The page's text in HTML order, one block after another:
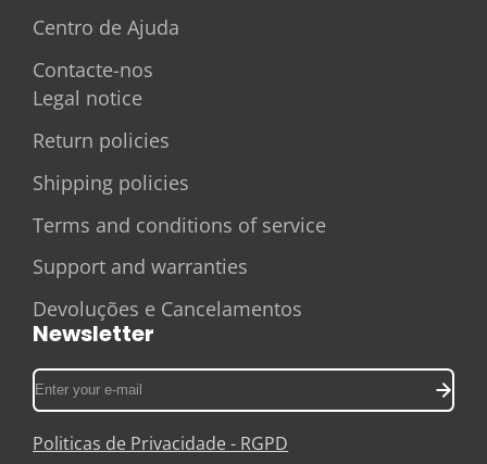
Centro de Ajuda
Contacte-nos
Legal notice
Return policies
Shipping policies
Terms and conditions of service
Support and warranties
Devoluções e Cancelamentos
Newsletter
Enter
your
e-
mail
Politicas de Privacidade - RGPD